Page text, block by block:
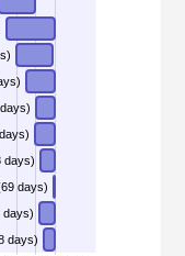
(86 days)
2022 (314 days)
2022 (41 days)
2022 (336 days)
2022 (118 days)
days)
- 9 Mar 2022 (69 days)